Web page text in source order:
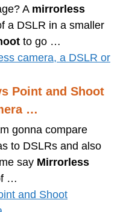
A mirrorless
a DSLR in a smaller
to go …
camera, a DSLR or
Point and Shoot
…
gonna compare
to DSLRs and also
say Mirrorless
…
and Shoot